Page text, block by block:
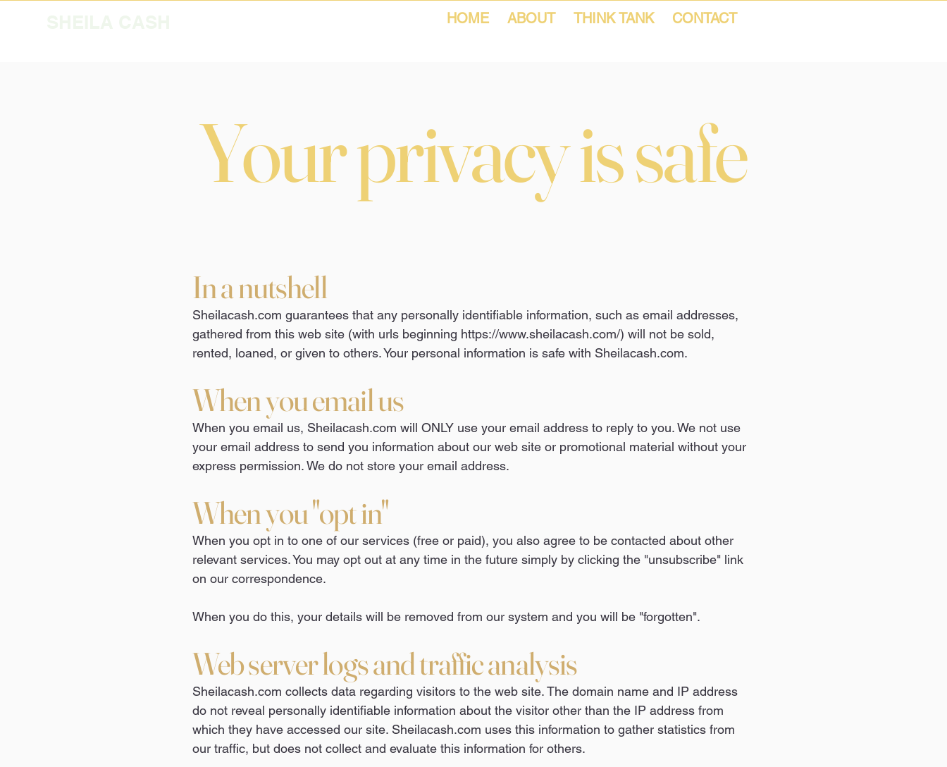
HOME ABOUT THINK TANK CONTACT
Your privacy is safe
In a nutshell
Sheilacash.com guarantees that any personally identifiable information, such as email addresses,
gathered from this web site (with urls beginning https://www.sheilacash.com/) will not be sold,
rented, loaned, or given to others. Your personal information is safe with Sheilacash.com.
When you email us
When you email us, Sheilacash.com will ONLY use your email address to reply to you. We not use
your email address to send you information about our web site or promotional material without your
express permission. We do not store your email address.
When you "opt in"
When you opt in to one of our services (free or paid), you also agree to be contacted about other
relevant services. You may opt out at any time in the future simply by clicking the "unsubscribe" link
on our correspondence.
When you do this, your details will be removed from our system and you will be "forgotten".
Web server logs and traffic analysis
Sheilacash.com collects data regarding visitors to the web site. The domain name and IP address
do not reveal personally identifiable information about the visitor other than the IP address from
which they have accessed our site. Sheilacash.com uses this information to gather statistics from
our traffic, but does not collect and evaluate this information for others.